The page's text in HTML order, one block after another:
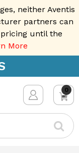
neither Aventis
partners can
until the
More
0